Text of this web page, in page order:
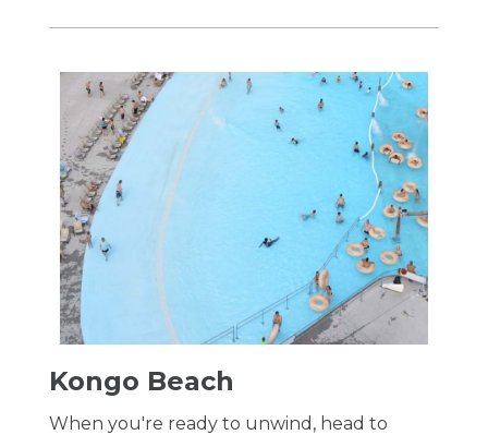
Kongo Beach
When you're ready to unwind, head to